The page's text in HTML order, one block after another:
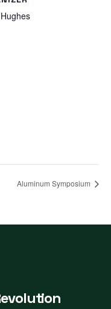
Aluminum Symposium